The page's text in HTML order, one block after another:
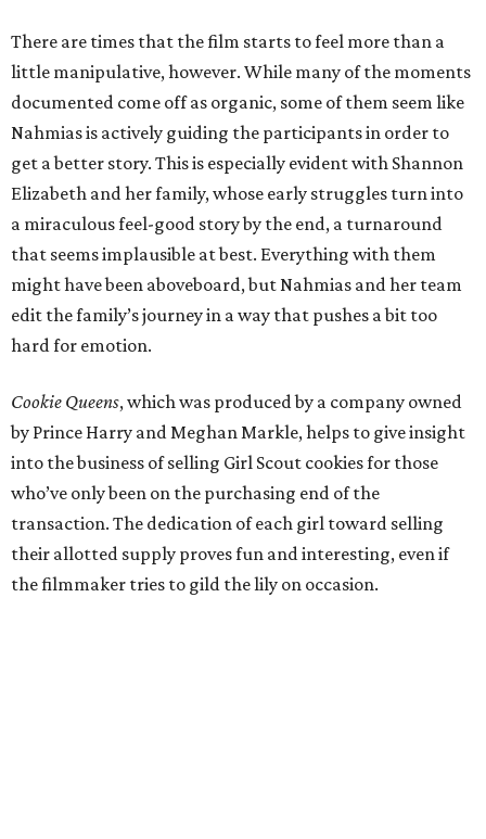
There are times that the film starts to feel more than a
little manipulative, however. While many of the moments
documented come off as organic, some of them seem like
Nahmias is actively guiding the participants in order to
get a better story. This is especially evident with Shannon
Elizabeth and her family, whose early struggles turn into
a miraculous feel-good story by the end, a turnaround
that seems implausible at best. Everything with them
might have been aboveboard, but Nahmias and her team
edit the family’s journey in a way that pushes a bit too
hard for emotion.
Cookie Queens, which was produced by a company owned
by Prince Harry and Meghan Markle, helps to give insight
into the business of selling Girl Scout cookies for those
who’ve only been on the purchasing end of the
transaction. The dedication of each girl toward selling
their allotted supply proves fun and interesting, even if
the filmmaker tries to gild the lily on occasion.